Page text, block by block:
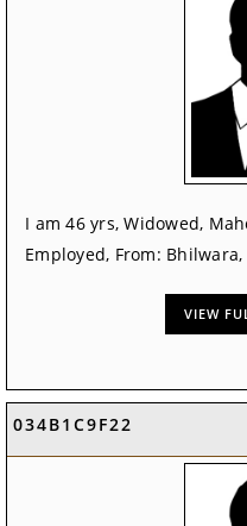
I am 46 yrs, Widowed,
Employed, From:
VIEW
034B1C9F22